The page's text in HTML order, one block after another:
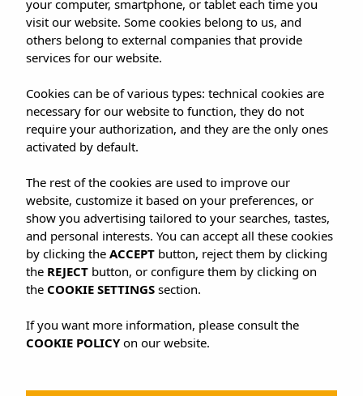
your computer, smartphone, or tablet each time you
visit our website. Some cookies belong to us, and
others belong to external companies that provide
services for our website.
Cookies can be of various types: technical cookies are
necessary for our website to function, they do not
require your authorization, and they are the only ones
activated by default.
The rest of the cookies are used to improve our
website, customize it based on your preferences, or
show you advertising tailored to your searches, tastes,
and personal interests. You can accept all these cookies
by clicking the ACCEPT button, reject them by clicking
the REJECT button, or configure them by clicking on
the COOKIE SETTINGS section.
If you want more information, please consult the
COOKIE POLICYon our website.